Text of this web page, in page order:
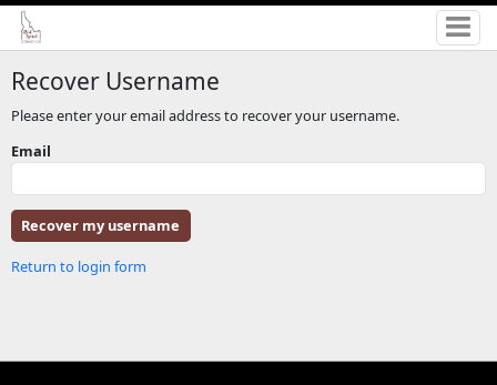
Recover Username
Please enter your email address to recover your username.
Email
Return to login form